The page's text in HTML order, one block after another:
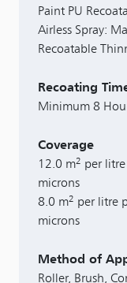
Paint PU
Airless Spray:
Recoatable
Recoating
Minimum 8
Coverage
12.0 m2 per
microns
8.0 m2 per litre
microns
Method of
Roller, Brush,